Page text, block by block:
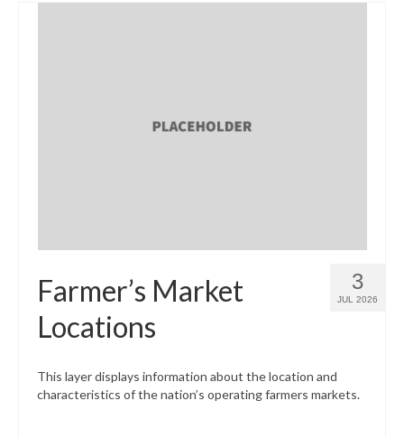
3
JUL 2026
Farmer’s Market
Locations
This layer displays information about the location and
characteristics of the nation’s operating farmers markets.